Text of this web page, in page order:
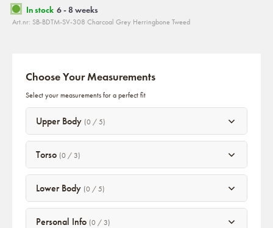
In stock 6 - 8 weeks
Art.nr: SB-BDTM-SV-308 Charcoal Grey Herringbone Tweed
Choose Your Measurements
Select your measurements for a perfect fit
Upper Body (0 / 5)
Torso (0 / 3)
Lower Body (0 / 5)
Personal Info (0 / 3)